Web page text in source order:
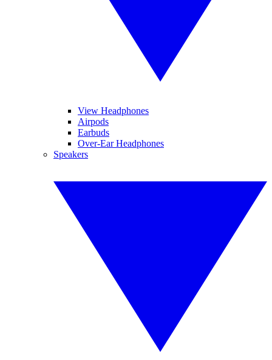
View Headphones
Airpods
Earbuds
Over-Ear Headphones
Speakers